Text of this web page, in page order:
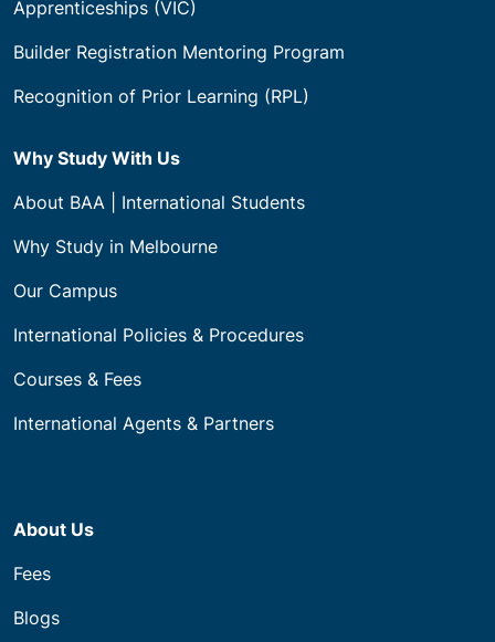
Level 4, 222 Bourke Street, Melbourne 3000
All Building & Construction Courses
Certificate IV Courses
Certificate III Courses
Certificate II Courses